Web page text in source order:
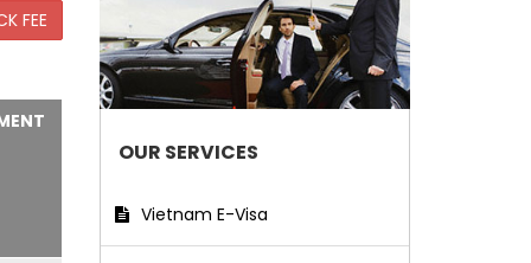
OUR SERVICES
Vietnam E-Visa